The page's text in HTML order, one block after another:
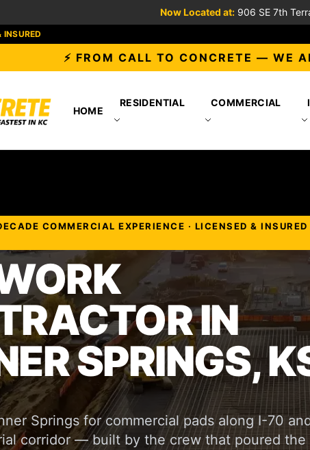
Now Located at:906 SE 7th
INSURED
⚡ FROM CALL TO CONCRETE — WE
HOME
RESIDENTIAL COMMERCIAL
COMMERCIAL EXPERIENCE · LICENSED &
IN
SPRINGS,
Springs for commercial pads along I-70
corridor — built by the crew that poured the